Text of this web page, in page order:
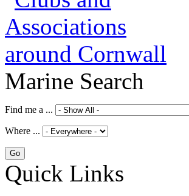
Marine Search
Find me a ...
Where ...
Quick Links